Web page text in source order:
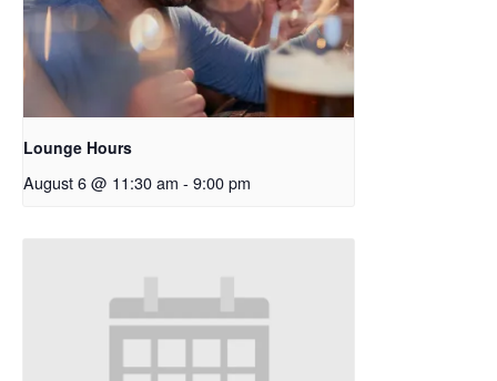
Lounge Hours
August 6 @ 11:30 am - 9:00 pm